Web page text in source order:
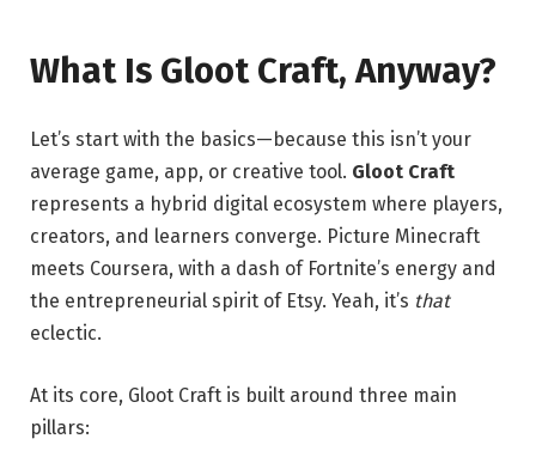
What Is Gloot Craft, Anyway?
Let’s start with the basics—because this isn’t your
average game, app, or creative tool. Gloot Craft
represents a hybrid digital ecosystem where players,
creators, and learners converge. Picture Minecraft
meets Coursera, with a dash of Fortnite’s energy and
the entrepreneurial spirit of Etsy. Yeah, it’s that
eclectic.
At its core, Gloot Craft is built around three main
pillars: